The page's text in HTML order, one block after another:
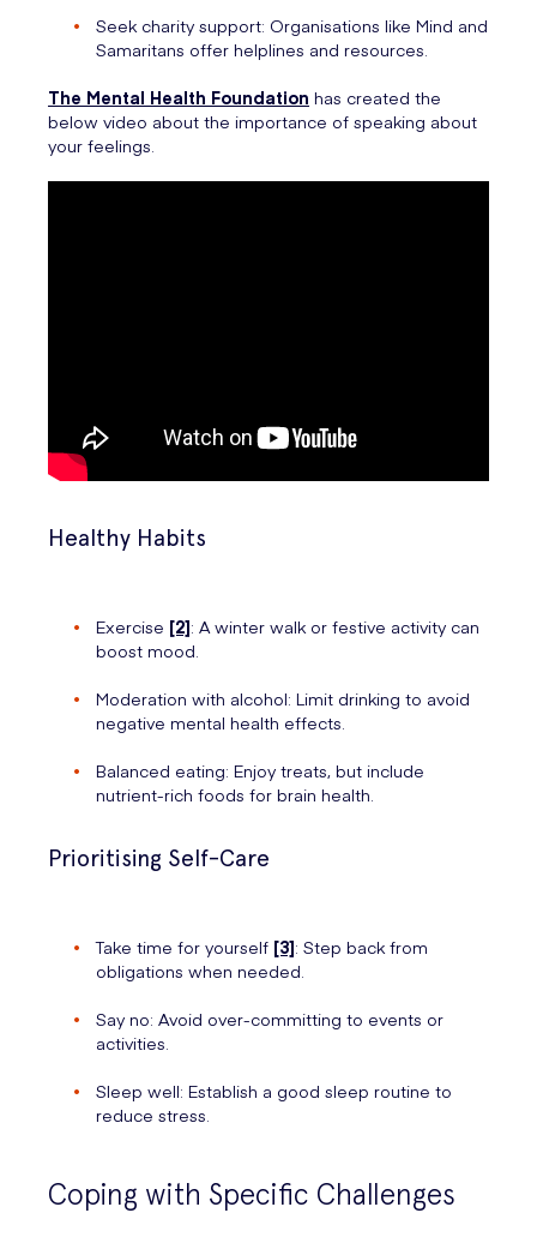
Seek charity support: Organisations like Mind and
Samaritans offer helplines and resources.
The Mental Health Foundation has created the
below video about the importance of speaking about
your feelings.
Healthy Habits
Exercise [2]: A winter walk or festive activity can
boost mood.
Moderation with alcohol: Limit drinking to avoid
negative mental health effects.
Balanced eating: Enjoy treats, but include
nutrient-rich foods for brain health.
Prioritising Self-Care
Take time for yourself [3]: Step back from
obligations when needed.
Say no: Avoid over-committing to events or
activities.
Sleep well: Establish a good sleep routine to
reduce stress.
Coping with Specific Challenges